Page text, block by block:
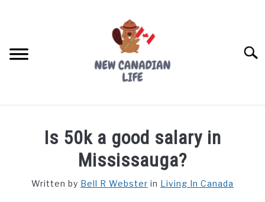
FREE CREDIT SCORE
Is 50k a good salary in
Mississauga?
Written by Bell R Webster in Living In Canada